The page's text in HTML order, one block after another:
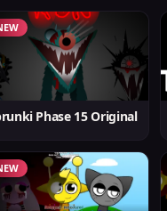
Phase 15 Original